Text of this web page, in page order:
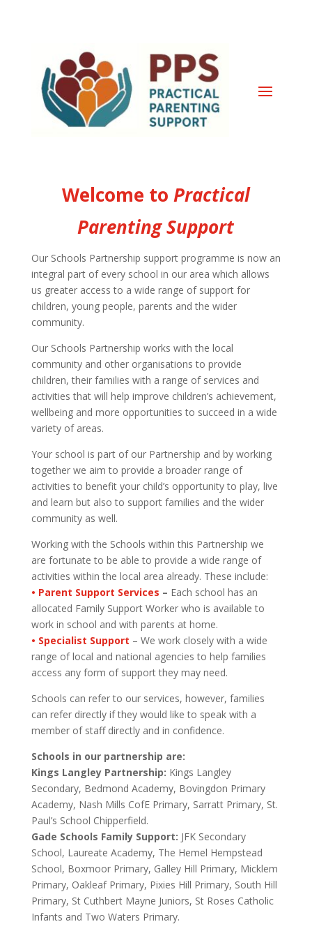
Welcome to Practical
Parenting Support
Our Schools Partnership support programme is now an
integral part of every school in our area which allows
us greater access to a wide range of support for
children, young people, parents and the wider
community.
Our Schools Partnership works with the local
community and other organisations to provide
children, their families with a range of services and
activities that will help improve children’s achievement,
wellbeing and more opportunities to succeed in a wide
variety of areas.
Your school is part of our Partnership and by working
together we aim to provide a broader range of
activities to benefit your child’s opportunity to play, live
and learn but also to support families and the wider
community as well.
Working with the Schools within this Partnership we
are fortunate to be able to provide a wide range of
activities within the local area already. These include:
• Parent Support Services – Each school has an
allocated Family Support Worker who is available to
work in school and with parents at home.
• Specialist Support – We work closely with a wide
range of local and national agencies to help families
access any form of support they may need.
Schools can refer to our services, however, families
can refer directly if they would like to speak with a
member of staff directly and in confidence.
Schools in our partnership are:
Kings Langley Partnership: Kings Langley
Secondary, Bedmond Academy, Bovingdon Primary
Academy, Nash Mills CofE Primary, Sarratt Primary, St.
Paul’s School Chipperfield.
Gade Schools Family Support: JFK Secondary
School, Laureate Academy, The Hemel Hempstead
School, Boxmoor Primary, Galley Hill Primary, Micklem
Primary, Oakleaf Primary, Pixies Hill Primary, South Hill
Primary, St Cuthbert Mayne Juniors, St Roses Catholic
Infants and Two Waters Primary.